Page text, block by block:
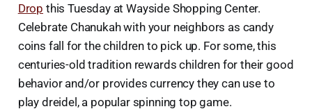
Drop this Tuesday at Wayside Shopping Center.
Celebrate Chanukah with your neighbors as candy
coins fall for the children to pick up. For some, this
centuries-old tradition rewards children for their good
behavior and/or provides currency they can use to
play dreidel, a popular spinning top game.